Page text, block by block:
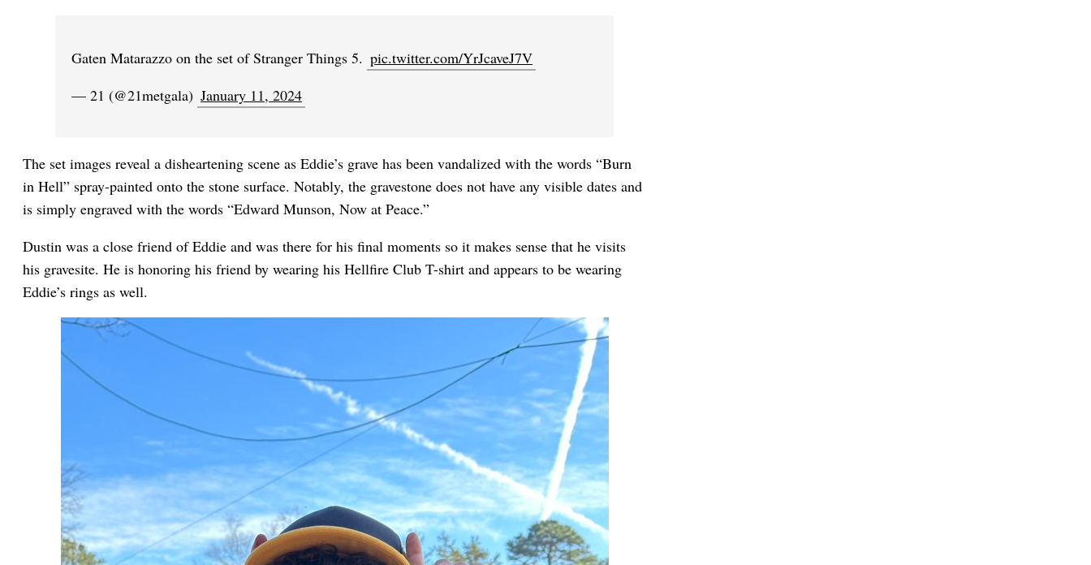
Gaten Matarazzo on the set of Stranger Things 5. pic.twitter.com/YrJcaveJ7V
— 21 (@21metgala) January 11, 2024
The set images reveal a disheartening scene as Eddie’s grave has been vandalized with the words “Burn
in Hell” spray-painted onto the stone surface. Notably, the gravestone does not have any visible dates and
is simply engraved with the words “Edward Munson, Now at Peace.”
Dustin was a close friend of Eddie and was there for his final moments so it makes sense that he visits
his gravesite. He is honoring his friend by wearing his Hellfire Club T-shirt and appears to be wearing
Eddie’s rings as well.